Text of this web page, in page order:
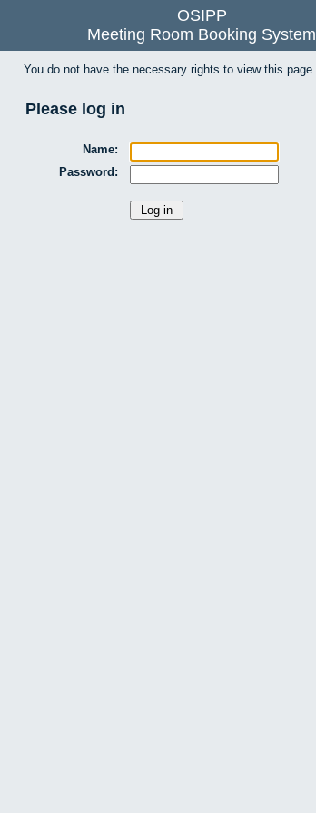
OSIPP
Meeting Room Booking System
You do not have the necessary rights to view this page.
Please log in
Name:
Password: